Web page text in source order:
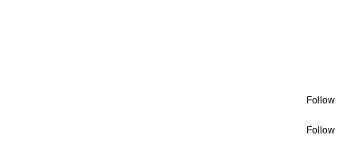
Follow
Follow